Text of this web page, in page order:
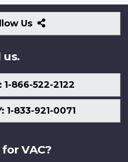
Us
Follow
Us
us.
866-522-2122
1-833-921-0071
VAC?